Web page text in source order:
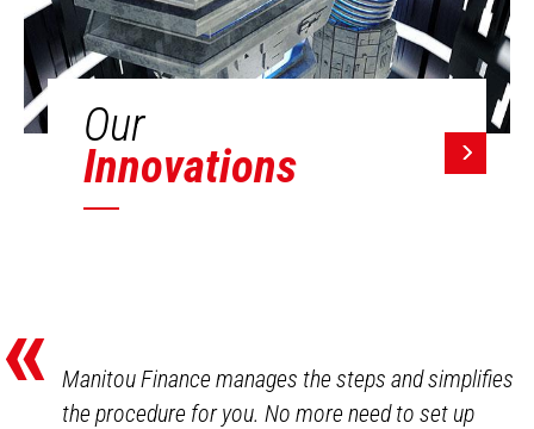
Our
Innovations
«
Manitou Finance manages the steps and simplifies
the procedure for you. No more need to set up